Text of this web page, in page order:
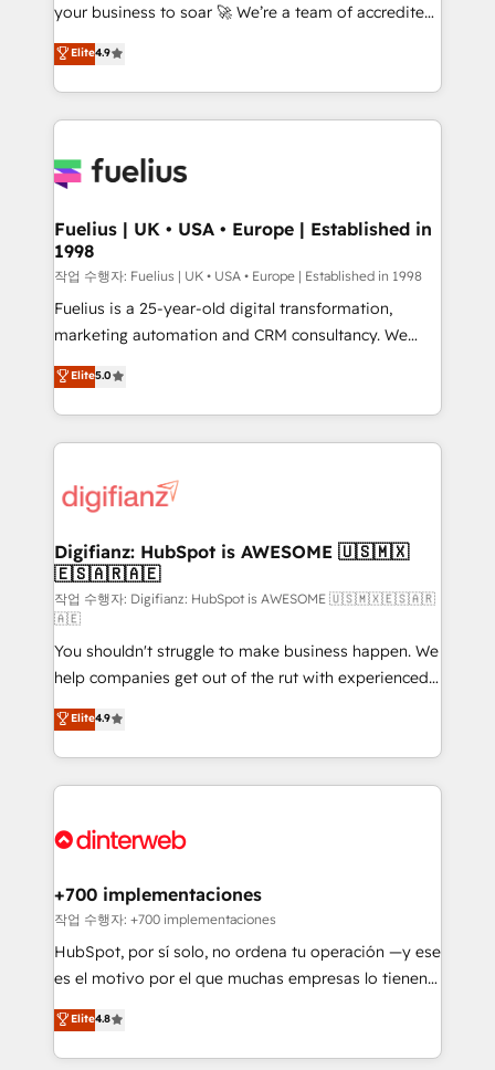
42001 - helping you 'organise complexity' 𝗥𝗲𝗮𝗱𝘆
𝗳𝗼𝗿 𝘁𝗵𝗲 𝗻𝗲𝘅𝘁 𝘀𝘁𝗲𝗽? Click the 👈 '𝗖𝗼𝗻𝘁𝗮𝗰𝘁
𝗯𝘂𝘀𝗶𝗻𝗲𝘀𝘀' button to get in touch (𝘸𝘦'𝘳𝘦 𝘴𝘶𝘱𝘦𝘳
𝘳𝘦𝘴𝘱𝘰𝘯𝘴𝘪𝘷𝘦)
your business to soar 🚀 We’re a team of accredited
HubSpot experts ready to help you. We can
implement the platform into complex business
environments, optimise what you've got and make
sure you can actually use it, build your website in
for you and execute it on HubSpot. We are on the
framework, meaning we've been accredited by
HubSpot and vetted by the CCS, which means we
can support public sector companies as well the
other ones listed in our profile. Our services: -
HubSpot implementation - HubSpot CMS website
is there for you to: - Grow revenue, and run your
business more efficiently - Build stronger
more people - Get the most out of your HubSpot
investment
Elite4.9
Fuelius | UK • USA • Europe | Established in
1998
작업 수행자: Fuelius | UK • USA • Europe | Established in 1998
Fuelius is a 25-year-old digital transformation,
marketing automation and CRM consultancy. We
enable mid-market and enterprise clients to
maximise their return from digital and fuel their
growth. We modernise platforms, streamline
operations that are causing inefficiencies, improve
supercharge revenue operations Key services: • CRM
Transformation / Web Development • RevOps &
Sales Consulting • Marketing Automation What
makes us different? 🚀 Top 0.5% of global HubSpot
agencies ⚙️ The strongest technical ability and
integration capabilities 💼 Consultative, long-term
partners who will embed ourselves into your
business, processes and systems 🏢 We specialise in
working with mid-market and enterprise
organisations, global organisations and those with
complex use cases 🏆 CRM Implementation,
Onboarding Accredited 🔐 ISO27001 & ISO9001
Elite5.0
Digifianz: HubSpot is AWESOME 🇺🇸🇲🇽
🇪🇸🇦🇷🇦🇪
작업 수행자: Digifianz: HubSpot is AWESOME 🇺🇸🇲🇽🇪🇸🇦🇷
🇦🇪
You shouldn't struggle to make business happen. We
help companies get out of the rut with experienced,
process-oriented teams implementing HubSpot
Marketing, Sales, Service, CMS and Operations Hub,
so selling and actually engaging with your customers
feels easy and pain-free. We are a top ranked
and Customer First Awards, 4.9/5 rating in HubSpot
helps the following industries: logistics & 3PL, home
improvement & construction, branding and
commercialization, real estate, health, education,
SaaS, Software Dev & IT and consulting, make the
the United States, EU, UAE, Mexico and Latin
America. From casual user to super fan: make
Elite4.9
+700 implementaciones
작업 수행자: +700 implementaciones
HubSpot, por sí solo, no ordena tu operación —y ese
es el motivo por el que muchas empresas lo tienen y
aun así no crecen. Suele ser un círculo: procesos que
no generan datos confiables, datos que no permiten
decidir bien, y decisiones que no logran mejorar los
Elite4.8